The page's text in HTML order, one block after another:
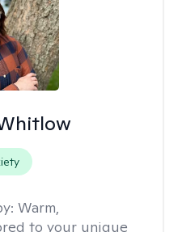
Warm,
to your unique